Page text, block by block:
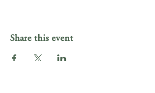
Share this event